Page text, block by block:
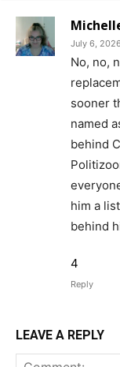
July 6,
No, no,
sooner
named
behind
him a
behind
4
Reply
LEAVE A REPLY